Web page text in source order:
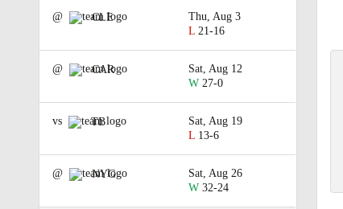
@ CLE
Thu, Aug 3
L 21-16
@ CAR
Sat, Aug 12
W 27-0
vs TB
Sat, Aug 19
L 13-6
@ NYG
Sat, Aug 26
W 32-24